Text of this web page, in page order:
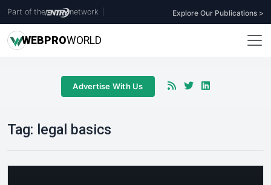
Part of the network Explore Our Publications >
WEBPROWORLD
Advertise With Us
Tag: legal basics